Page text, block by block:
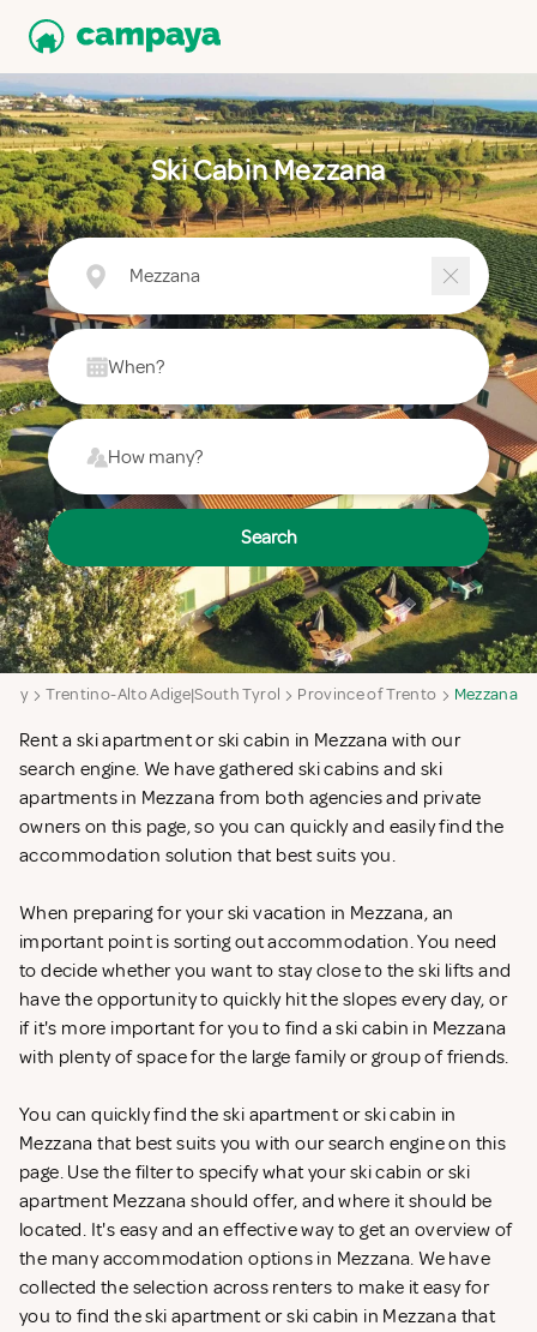
Ski Cabin Mezzana
Mezzana
When?
How many?
Search
Trentino-Alto Adige|South Tyrol Province of Trento Mezzana
Rent a ski apartment or ski cabin in Mezzana with our
search engine. We have gathered ski cabins and ski
apartments in Mezzana from both agencies and private
owners on this page, so you can quickly and easily find the
accommodation solution that best suits you.
When preparing for your ski vacation in Mezzana, an
important point is sorting out accommodation. You need
to decide whether you want to stay close to the ski lifts and
have the opportunity to quickly hit the slopes every day, or
if it's more important for you to find a ski cabin in Mezzana
with plenty of space for the large family or group of friends.
You can quickly find the ski apartment or ski cabin in
Mezzana that best suits you with our search engine on this
page. Use the filter to specify what your ski cabin or ski
apartment Mezzana should offer, and where it should be
located. It's easy and an effective way to get an overview of
the many accommodation options in Mezzana. We have
collected the selection across renters to make it easy for
you to find the ski apartment or ski cabin in Mezzana that